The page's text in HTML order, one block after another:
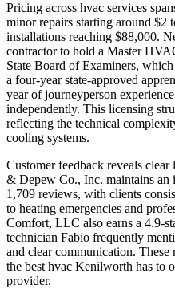
Pricing across hvac services
minor repairs starting around $2
installations reaching $88,000.
contractor to hold a Master
State Board of Examiners,
a four-year state-approved
year of journeyperson
independently. This licensing
reflecting the technical
cooling systems.
Customer feedback reveals
& Depew Co., Inc. maintains an
1,709 reviews, with clients
to heating emergencies and
Comfort, LLC also earns a 4.9-
technician Fabio frequently
and clear communication.
the best hvac Kenilworth has to
provider.